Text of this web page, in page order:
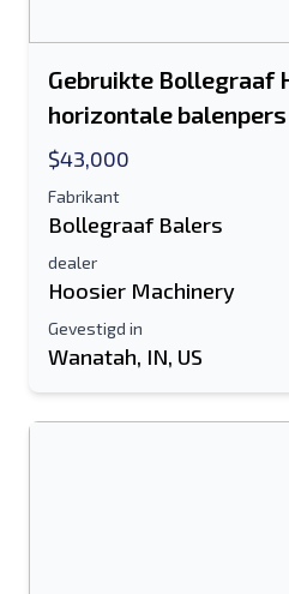
Gebruikte Bollegraaf
horizontale balenpers
$43,000
Fabrikant
Bollegraaf Balers
dealer
Hoosier Machinery
Gevestigd in
Wanatah, IN, US